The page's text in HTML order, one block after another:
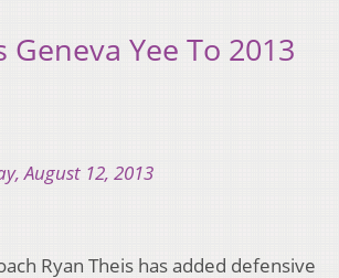
Geneva Yee To 2013
August 12, 2013
Ryan Theis has added defensive